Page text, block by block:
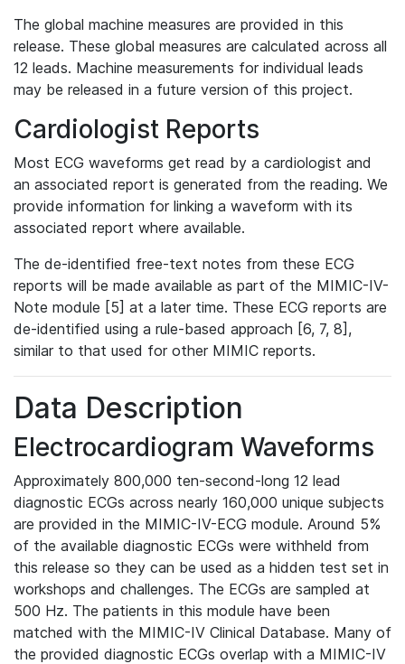
The global machine measures are provided in this
release. These global measures are calculated across all
12 leads. Machine measurements for individual leads
may be released in a future version of this project.
Cardiologist Reports
Most ECG waveforms get read by a cardiologist and
an associated report is generated from the reading. We
provide information for linking a waveform with its
associated report where available.
The de-identified free-text notes from these ECG
reports will be made available as part of the MIMIC-IV-
Note module [5] at a later time. These ECG reports are
de-identified using a rule-based approach [6, 7, 8],
similar to that used for other MIMIC reports.
Data Description
Electrocardiogram Waveforms
Approximately 800,000 ten-second-long 12 lead
diagnostic ECGs across nearly 160,000 unique subjects
are provided in the MIMIC-IV-ECG module. Around 5%
of the available diagnostic ECGs were withheld from
this release so they can be used as a hidden test set in
workshops and challenges. The ECGs are sampled at
500 Hz. The patients in this module have been
matched with the MIMIC-IV Clinical Database. Many of
the provided diagnostic ECGs overlap with a MIMIC-IV